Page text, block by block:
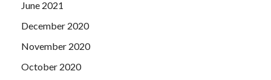
June 2021
December 2020
November 2020
October 2020